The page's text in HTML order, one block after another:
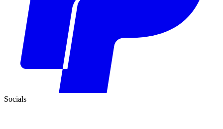
Socials